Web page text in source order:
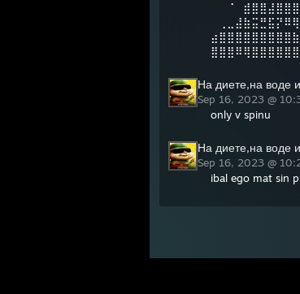
На диете,на воде
Sep 16, 2023 @
only v spinu
На диете,на воде
Sep 16, 2023 @
ibal ego mat sin